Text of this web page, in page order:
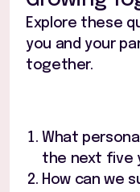
Explore these
you and your
together.
What
the next five
How can we